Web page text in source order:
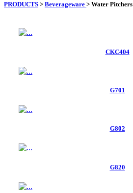
PRODUCTS > Beverageware > Water Pitchers
CKC404
G701
G802
G820